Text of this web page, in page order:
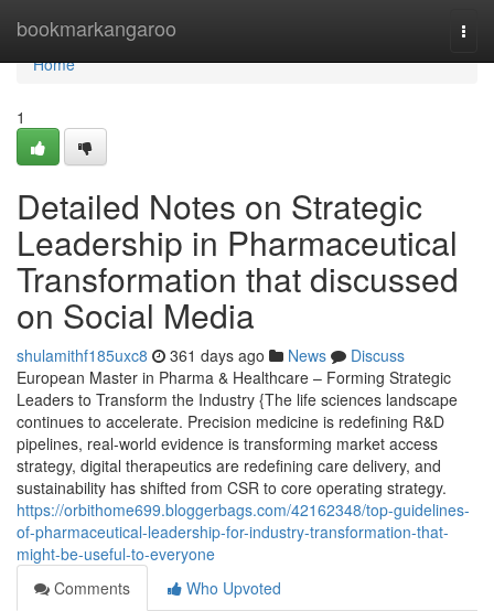
bookmarkangaroo
Home
Home
1
Detailed Notes on Strategic
Leadership in Pharmaceutical
Transformation that discussed
on Social Media
shulamithf185uxc8 361 days ago News
Discuss
European Master in Pharma & Healthcare – Forming Strategic
Leaders to Transform the Industry {The life sciences landscape
continues to accelerate. Precision medicine is redefining R&D
pipelines, real-world evidence is transforming market access
strategy, digital therapeutics are redefining care delivery, and
sustainability has shifted from CSR to core operating strategy.
https://orbithome699.bloggerbags.com/42162348/top-guidelines-
of-pharmaceutical-leadership-for-industry-transformation-that-
might-be-useful-to-everyone
Comments
Who Upvoted